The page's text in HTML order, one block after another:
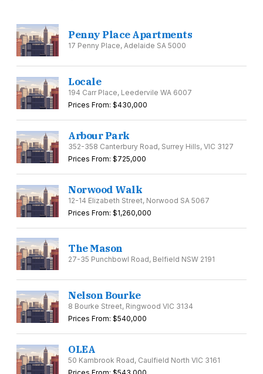
Penny Place Apartments
17 Penny Place, Adelaide SA 5000
Locale
194 Carr Place, Leedervile WA 6007
Prices From: $430,000
Arbour Park
352-358 Canterbury Road, Surrey Hills, VIC 3127
Prices From: $725,000
Norwood Walk
12-14 Elizabeth Street, Norwood SA 5067
Prices From: $1,260,000
The Mason
27-35 Punchbowl Road, Belfield NSW 2191
Nelson Bourke
8 Bourke Street, Ringwood VIC 3134
Prices From: $540,000
OLEA
50 Kambrook Road, Caulfield North VIC 3161